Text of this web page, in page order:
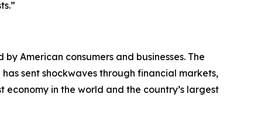
American consumers and businesses. The
sent shockwaves through financial markets,
in the world and the country’s largest